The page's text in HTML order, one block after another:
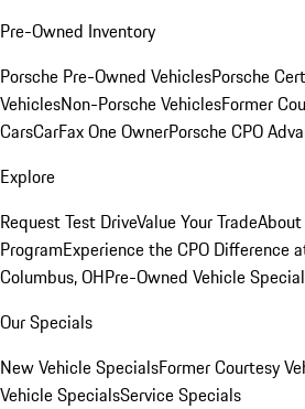
Pre-Owned Inventory
Porsche Pre-Owned VehiclesPorsche
VehiclesNon-Porsche VehiclesFormer
CarsCarFax One OwnerPorsche CPO
Explore
Request Test DriveValue Your TradeAbout
ProgramExperience the CPO Difference
Columbus, OHPre-Owned Vehicle
Our Specials
New Vehicle SpecialsFormer Courtesy
Vehicle SpecialsService Specials